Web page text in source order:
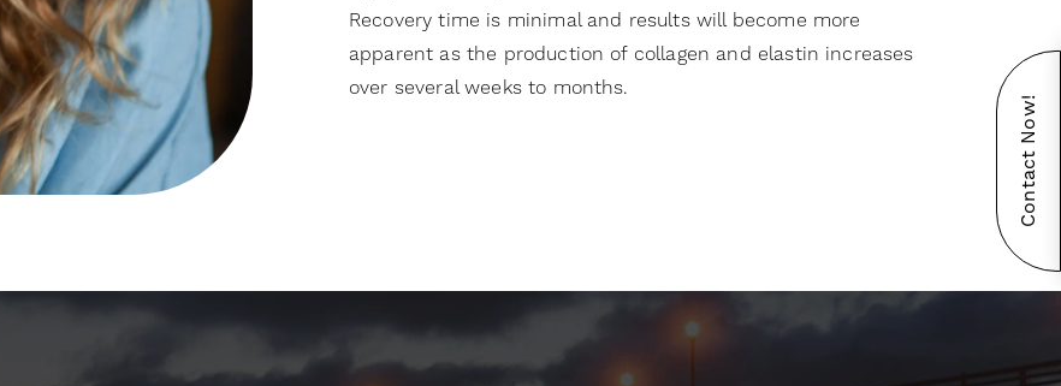
Recovery time is minimal and results will become more
apparent as the production of collagen and elastin increases
over several weeks to months.
Contact Now!